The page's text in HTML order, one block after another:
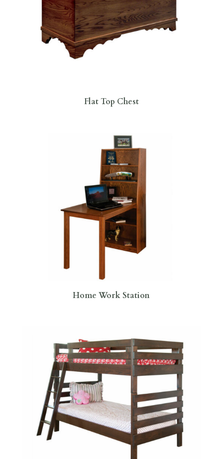
Flat Top Chest
Home Work Station